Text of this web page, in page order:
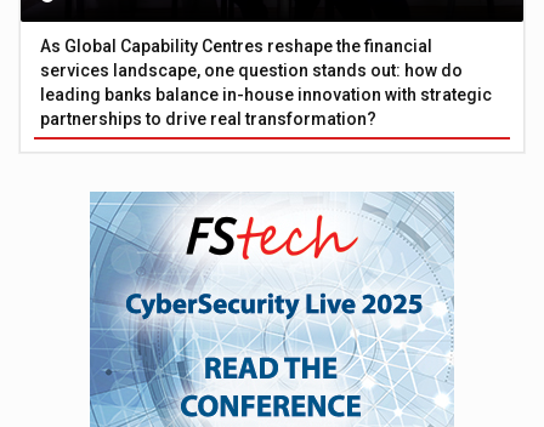
As Global Capability Centres reshape the financial
services landscape, one question stands out: how do
leading banks balance in-house innovation with strategic
partnerships to drive real transformation?